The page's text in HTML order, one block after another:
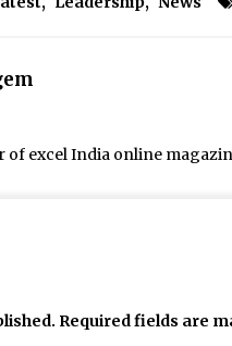
excel India online
Required fields are